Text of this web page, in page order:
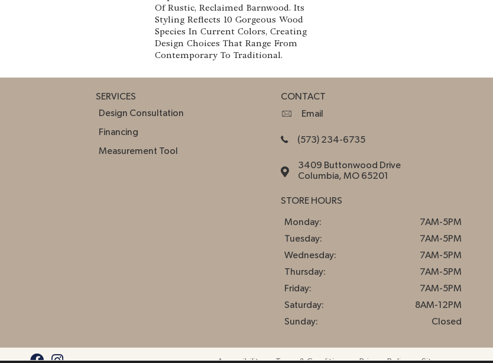
Of Rustic, Reclaimed Barnwood. Its
Styling Reflects 10 Gorgeous Wood
Species In Current Colors, Creating
Design Choices That Range From
Contemporary To Traditional.
SERVICES
Design Consultation
Financing
Measurement Tool
CONTACT
Email
(573) 234-6735
3409 Buttonwood Drive
Columbia, MO 65201
STORE HOURS
Monday:
7AM-5PM
Tuesday:
7AM-5PM
Wednesday:
7AM-5PM
Thursday:
7AM-5PM
Friday:
7AM-5PM
Saturday:
8AM-12PM
Sunday:
Closed